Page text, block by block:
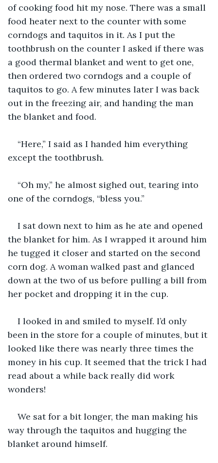
of cooking food hit my nose. There was a small
food heater next to the counter with some
corndogs and taquitos in it. As I put the
toothbrush on the counter I asked if there was
a good thermal blanket and went to get one,
then ordered two corndogs and a couple of
taquitos to go. A few minutes later I was back
out in the freezing air, and handing the man
the blanket and food.
“Here,” I said as I handed him everything
except the toothbrush.
“Oh my,” he almost sighed out, tearing into
one of the corndogs, “bless you.”
I sat down next to him as he ate and opened
the blanket for him. As I wrapped it around him
he tugged it closer and started on the second
corn dog. A woman walked past and glanced
down at the two of us before pulling a bill from
her pocket and dropping it in the cup.
I looked in and smiled to myself. I’d only
been in the store for a couple of minutes, but it
looked like there was nearly three times the
money in his cup. It seemed that the trick I had
read about a while back really did work
wonders!
We sat for a bit longer, the man making his
way through the taquitos and hugging the
blanket around himself.